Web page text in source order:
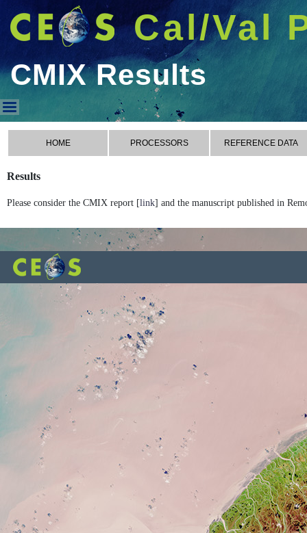
Cal/Val
CMIX Results
CMIX Results
HOME PROCESSORS REFERENCE DATA
Results
Please consider the CMIX report [link] and the manuscript published in